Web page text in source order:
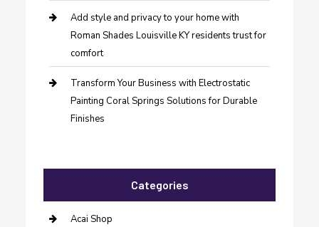
Add style and privacy to your home with
Roman Shades Louisville KY residents trust for
comfort
Transform Your Business with Electrostatic
Painting Coral Springs Solutions for Durable
Finishes
Categories
Acai Shop